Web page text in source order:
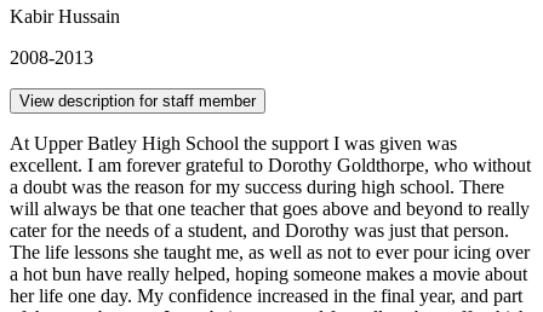
Kabir Hussain
2008-2013
View description for staff member
At Upper Batley High School the support I was given was
excellent. I am forever grateful to Dorothy Goldthorpe, who without
a doubt was the reason for my success during high school. There
will always be that one teacher that goes above and beyond to really
cater for the needs of a student, and Dorothy was just that person.
The life lessons she taught me, as well as not to ever pour icing over
a hot bun have really helped, hoping someone makes a movie about
her life one day. My confidence increased in the final year, and part